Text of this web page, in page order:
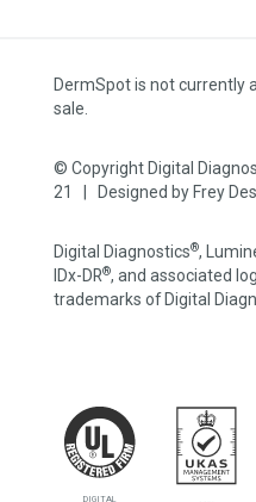
DIGITAL
DermSpot is not currently
sale.
© Copyright Digital
21 | Designed by Frey
Digital Diagnostics®,
IDx-DR®, and associated
trademarks of Digital